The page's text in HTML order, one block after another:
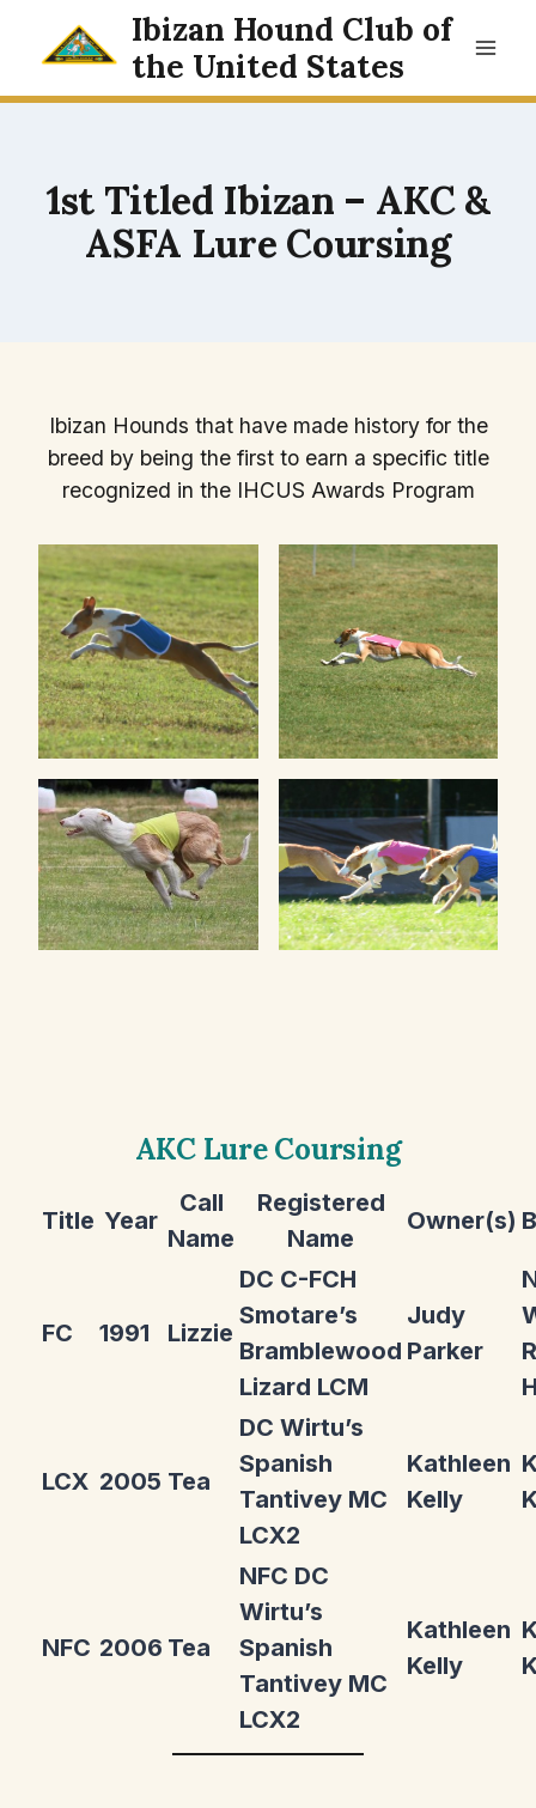
Ibizan Hound Club of
the United States
1st Titled Ibizan – AKC &
ASFA Lure Coursing
Ibizan Hounds that have made history for the
breed by being the first to earn a specific title
recognized in the IHCUS Awards Program
AKC Lure Coursing
Title Year
Call
Name
Registered
Name
Owner(s)
FC 1991 Lizzie
DC C-FCH
Smotare’s
Bramblewood
Lizard LCM
Judy
Parker
LCX 2005 Tea
DC Wirtu’s
Spanish
Tantivey MC
LCX2
Kathleen
Kelly
NFC 2006 Tea
NFC DC
Wirtu’s
Spanish
Tantivey MC
LCX2
Kathleen
Kelly